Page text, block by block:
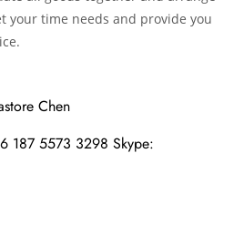
your time needs and provide you
Chen
187 5573 3298 Skype: